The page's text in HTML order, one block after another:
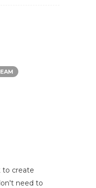
to create
need to